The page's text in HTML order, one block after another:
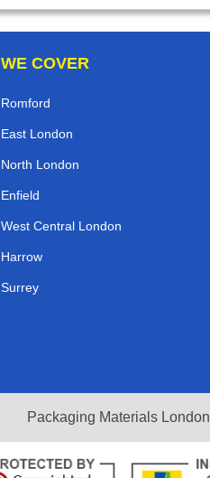
WE COVER
Romford
East London
North London
Enfield
West Central London
Harrow
Surrey
Packaging Materials London